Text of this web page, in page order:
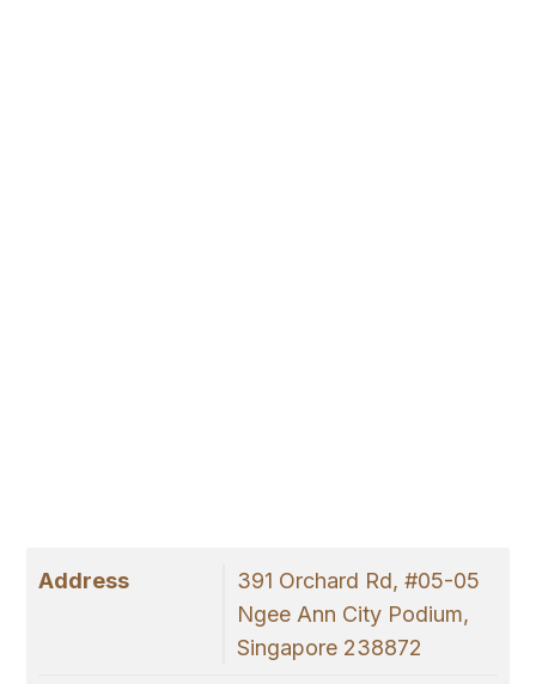
Address
391 Orchard Rd, #05-05
Ngee Ann City Podium,
Singapore 238872